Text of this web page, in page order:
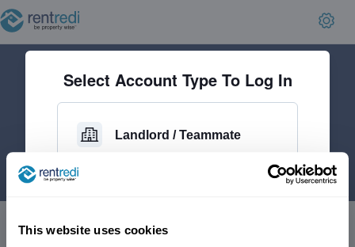
This website uses cookies
Select Account Type To Log In
Landlord / Teammate